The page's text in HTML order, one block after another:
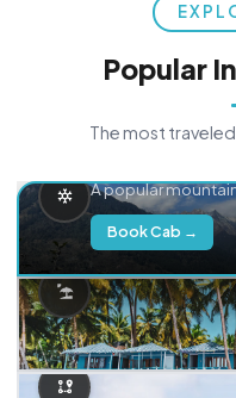
Popular
The most
A popular
Book Cab →